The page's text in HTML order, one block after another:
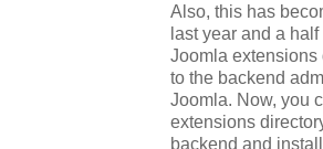
Also, this has become
last year and a
Joomla extensions
to the backend
Joomla. Now, you
extensions
backend and